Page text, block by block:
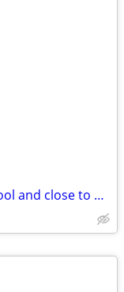
Stunning residence for rent with a pool and close to water